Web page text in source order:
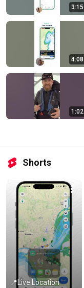
3:15
4:08
1:02
Shorts
📍Live Location